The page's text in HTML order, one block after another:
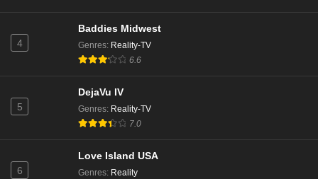
4
Baddies Midwest
Genres: Reality-TV
6.6
5
DejaVu IV
Genres: Reality-TV
7.0
6
Love Island USA
Genres: Reality